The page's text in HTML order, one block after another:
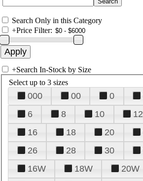
Search Only in this Category
+Price Filter:
+Search In-Stock by Size
Select up to 3 sizes
000 00 0
6
8 10 12
16
18 20
26
28 30
16W
18W 20W